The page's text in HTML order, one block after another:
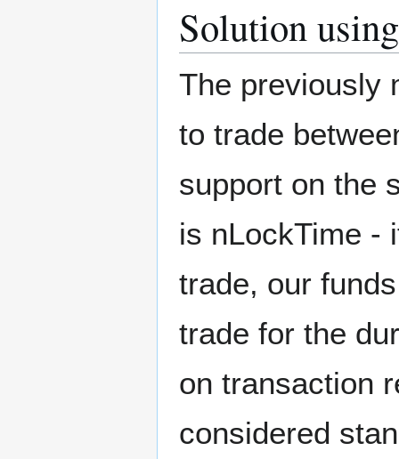
Solution
The previously
to trade
support on the
is nLockTime -
trade, our
trade for the
on transaction
considered